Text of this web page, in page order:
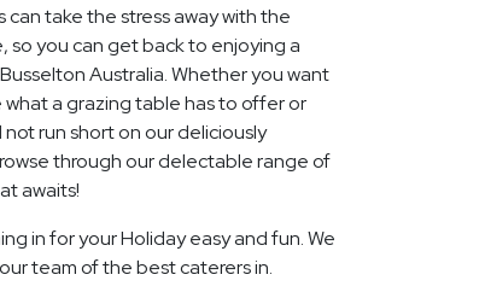
take the stress away with the
you can get back to enjoying a
Australia. Whether you want
a grazing table has to offer or
run short on our deliciously
through our delectable range of
awaits!
in for your Holiday easy and fun. We
team of the best caterers in.